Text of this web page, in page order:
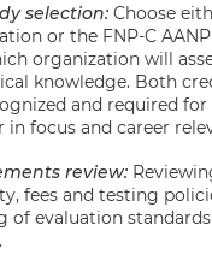
selection:Choose
or the FNP-C
organization will
knowledge. Both
and required for
focus and career
review:
fees and testing
of evaluation